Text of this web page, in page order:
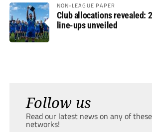
NON-LEAGUE PAPER
Club allocations revealed:
line-ups unveiled
Follow us
Read our latest news on any of
networks!